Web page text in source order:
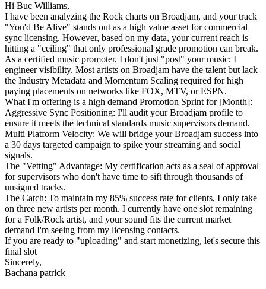
Hi Buc Williams,
I have been analyzing the Rock charts on Broadjam, and your track
"You'd Be Alive" stands out as a high value asset for commercial
sync licensing. However, based on my data, your current reach is
hitting a "ceiling" that only professional grade promotion can break.
As a certified music promoter, I don't just "post" your music; I
engineer visibility. Most artists on Broadjam have the talent but lack
the Industry Metadata and Momentum Scaling required for high
paying placements on networks like FOX, MTV, or ESPN.
What I'm offering is a high demand Promotion Sprint for [Month]:
Aggressive Sync Positioning: I'll audit your Broadjam profile to
ensure it meets the technical standards music supervisors demand.
Multi Platform Velocity: We will bridge your Broadjam success into
a 30 days targeted campaign to spike your streaming and social
signals.
The "Vetting" Advantage: My certification acts as a seal of approval
for supervisors who don't have time to sift through thousands of
unsigned tracks.
The Catch: To maintain my 85% success rate for clients, I only take
on three new artists per month. I currently have one slot remaining
for a Folk/Rock artist, and your sound fits the current market
demand I'm seeing from my licensing contacts.
If you are ready to "uploading" and start monetizing, let's secure this
final slot
Sincerely,
Bachana patrick